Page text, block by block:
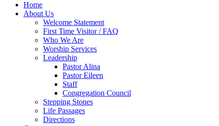
Home
About Us
Welcome Statement
First Time Visitor / FAQ
Who We Are
Worship Services
Leadership
Pastor Alina
Pastor Eileen
Staff
Congregation Council
Stepping Stones
Life Passages
Directions